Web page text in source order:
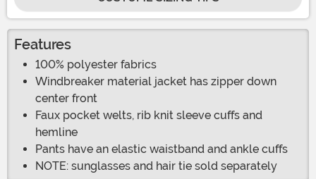
Features
100% polyester fabrics
Windbreaker material jacket has zipper down
center front
Faux pocket welts, rib knit sleeve cuffs and
hemline
Pants have an elastic waistband and ankle cuffs
NOTE: sunglasses and hair tie sold separately